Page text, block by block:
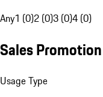
Any1 (0)2 (0)3 (0)4 (0)
Sales Promotion
Usage Type